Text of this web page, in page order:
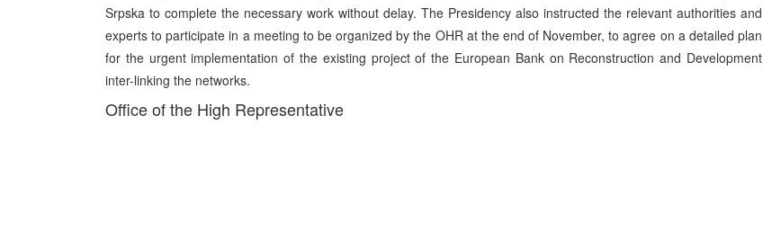
Srpska to complete the necessary work without delay. The Presidency also instructed the relevant authorities and
experts to participate in a meeting to be organized by the OHR at the end of November, to agree on a detailed plan
for the urgent implementation of the existing project of the European Bank on Reconstruction and Development
inter-linking the networks.
Office of the High Representative